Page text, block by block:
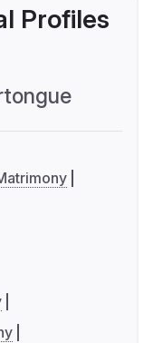
Profiles